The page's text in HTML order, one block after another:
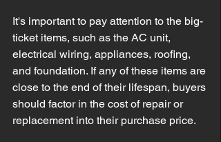
It's important to pay attention to the big-
ticket items, such as the AC unit,
electrical wiring, appliances, roofing,
and foundation. If any of these items are
close to the end of their lifespan, buyers
should factor in the cost of repair or
replacement into their purchase price.